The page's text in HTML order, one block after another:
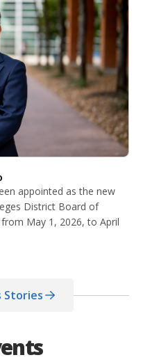
appointed as the new
District Board of
May 1, 2026, to April
Stories